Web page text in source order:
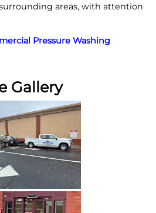
areas, with attention
Pressure Washing
Gallery